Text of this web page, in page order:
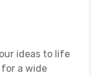
ideas to life
a wide